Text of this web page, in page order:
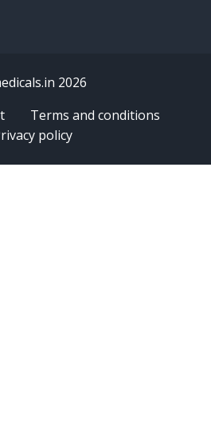
2026
Terms and conditions
policy